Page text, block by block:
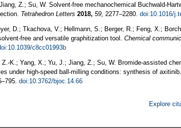
Z.; Su, W. Solvent-free mechanochemical Buchwald-
Tetrahedron Letters 2018, 59, 2277–2280. doi:10.1016/
D.; Tkachova, V.; Hellmann, S.; Berger, R.; Feng, X.;
free and versatile graphitization tool. Chemical
c8cc01993b
Z.-K.; Yang, X.; Yu, J.; Jiang, Z.; Su, W. Bromide-assisted
under high-speed ball-milling conditions: synthesis of axitinib.
doi:10.3762/bjoc.14.66
Explore